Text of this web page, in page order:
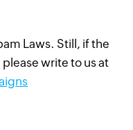
Laws. Still, if the
write to us at